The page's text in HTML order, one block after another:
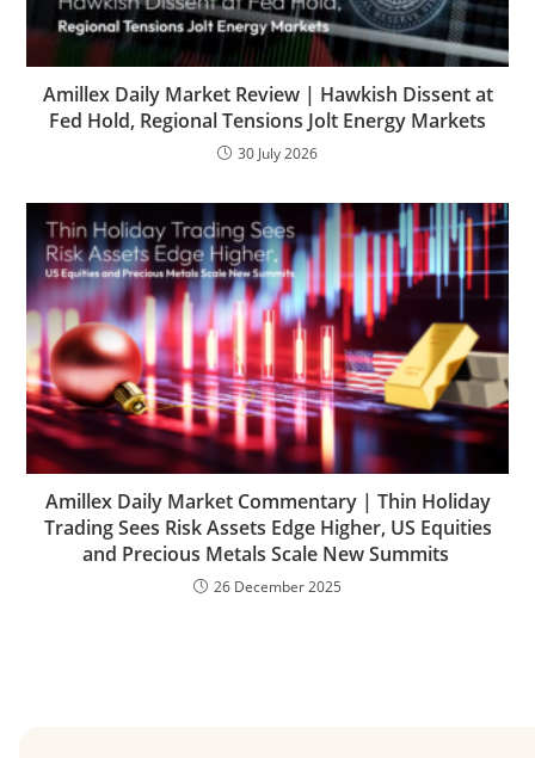
Amillex Daily Market Review | Hawkish Dissent at
Fed Hold, Regional Tensions Jolt Energy Markets
30 July 2026
Amillex Daily Market Commentary | Thin Holiday
Trading Sees Risk Assets Edge Higher, US Equities
and Precious Metals Scale New Summits
26 December 2025